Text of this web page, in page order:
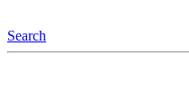
Search